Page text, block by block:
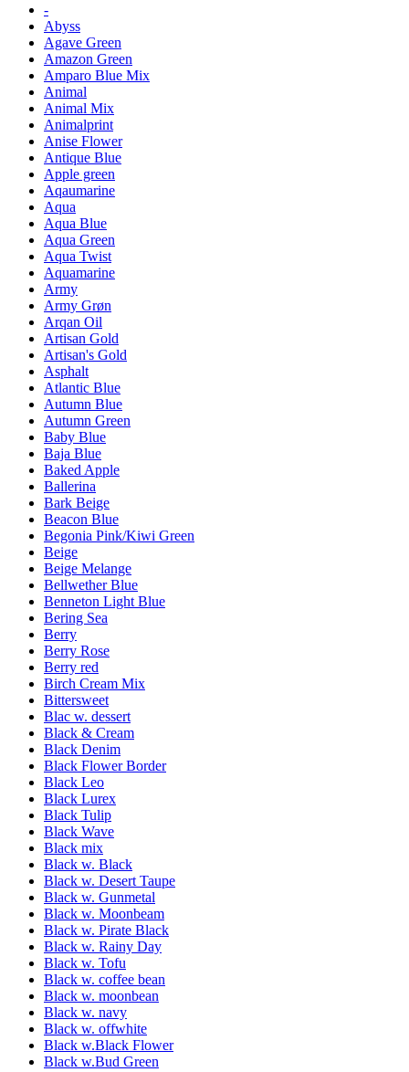
-
Abyss
Agave Green
Amazon Green
Amparo Blue Mix
Animal
Animal Mix
Animalprint
Anise Flower
Antique Blue
Apple green
Aqaumarine
Aqua
Aqua Blue
Aqua Green
Aqua Twist
Aquamarine
Army
Army Grøn
Arqan Oil
Artisan Gold
Artisan's Gold
Asphalt
Atlantic Blue
Autumn Blue
Autumn Green
Baby Blue
Baja Blue
Baked Apple
Ballerina
Bark Beige
Beacon Blue
Begonia Pink/Kiwi Green
Beige
Beige Melange
Bellwether Blue
Benneton Light Blue
Bering Sea
Berry
Berry Rose
Berry red
Birch Cream Mix
Bittersweet
Blac w. dessert
Black & Cream
Black Denim
Black Flower Border
Black Leo
Black Lurex
Black Tulip
Black Wave
Black mix
Black w. Black
Black w. Desert Taupe
Black w. Gunmetal
Black w. Moonbeam
Black w. Pirate Black
Black w. Rainy Day
Black w. Tofu
Black w. coffee bean
Black w. moonbean
Black w. navy
Black w. offwhite
Black w.Black Flower
Black w.Bud Green